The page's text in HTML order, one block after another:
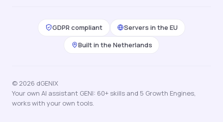
GDPR compliant
Servers in the EU
Built in the Netherlands
© 2026 dGENIX
Your own AI assistant GENI: 60+ skills and 5 Growth Engines,
works with your own tools.